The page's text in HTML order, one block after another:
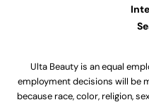
Ulta Beauty is an equal
employment decisions will be
because race, color, religion,